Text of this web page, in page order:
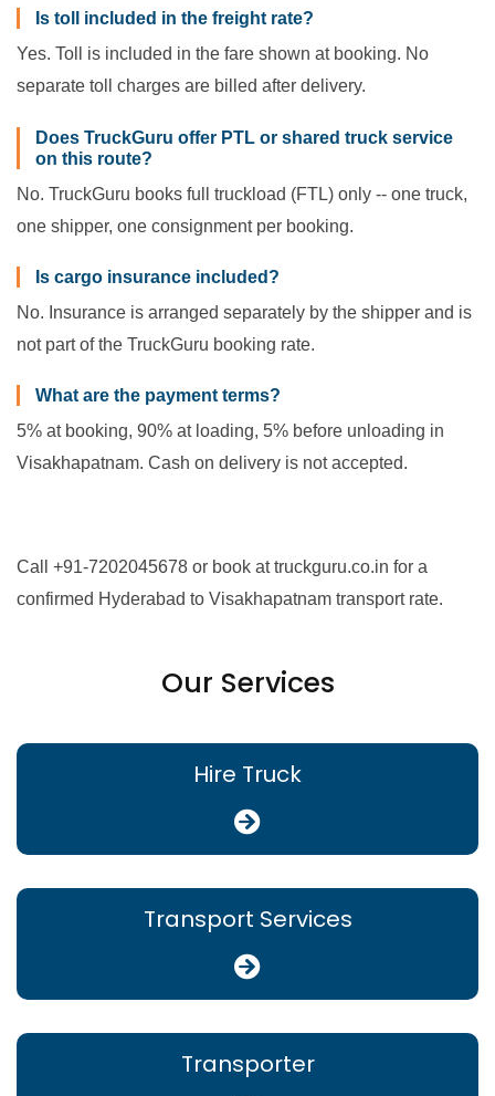
Is toll included in the freight rate?
Yes. Toll is included in the fare shown at booking. No
separate toll charges are billed after delivery.
Does TruckGuru offer PTL or shared truck service
on this route?
No. TruckGuru books full truckload (FTL) only -- one truck,
one shipper, one consignment per booking.
Is cargo insurance included?
No. Insurance is arranged separately by the shipper and is
not part of the TruckGuru booking rate.
What are the payment terms?
5% at booking, 90% at loading, 5% before unloading in
Visakhapatnam. Cash on delivery is not accepted.
Call +91-7202045678 or book at truckguru.co.in for a
confirmed Hyderabad to Visakhapatnam transport rate.
Our Services
Hire Truck
Transport Services
Transporter